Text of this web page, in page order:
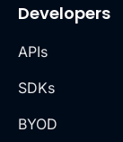
Developers
APIs
SDKs
BYOD